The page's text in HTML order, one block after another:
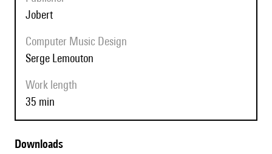
Jobert
Computer Music Design
Serge Lemouton
Work length
35 min
Downloads